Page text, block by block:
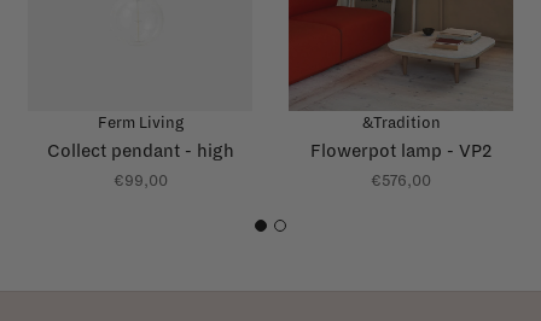
Ferm Living
Collect pendant - high
€99,00
&Tradition
Flowerpot lamp - VP2
€576,00
1 2